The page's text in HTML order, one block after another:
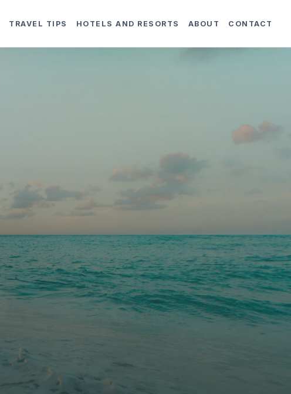
TRAVEL TIPS HOTELS AND RESORTS ABOUT CONTACT